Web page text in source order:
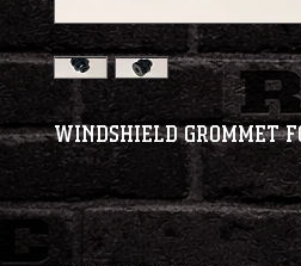
Windshield Grommet